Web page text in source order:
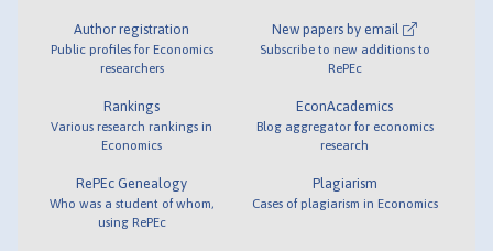
Author registration
Public profiles for Economics
researchers
Rankings
Various research rankings in
Economics
RePEc Genealogy
Who was a student of whom,
using RePEc
New papers by email
Subscribe to new additions to
RePEc
EconAcademics
Blog aggregator for economics
research
Plagiarism
Cases of plagiarism in Economics